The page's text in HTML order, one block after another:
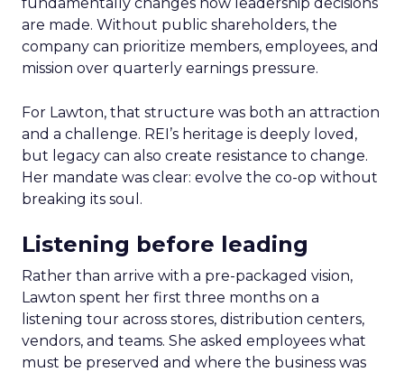
are made. Without public shareholders, the
company can prioritize members, employees, and
mission over quarterly earnings pressure.
For Lawton, that structure was both an attraction
and a challenge. REI’s heritage is deeply loved,
but legacy can also create resistance to change.
Her mandate was clear: evolve the co-op without
breaking its soul.
Listening before leading
Rather than arrive with a pre-packaged vision,
Lawton spent her first three months on a
listening tour across stores, distribution centers,
vendors, and teams. She asked employees what
must be preserved and where the business was